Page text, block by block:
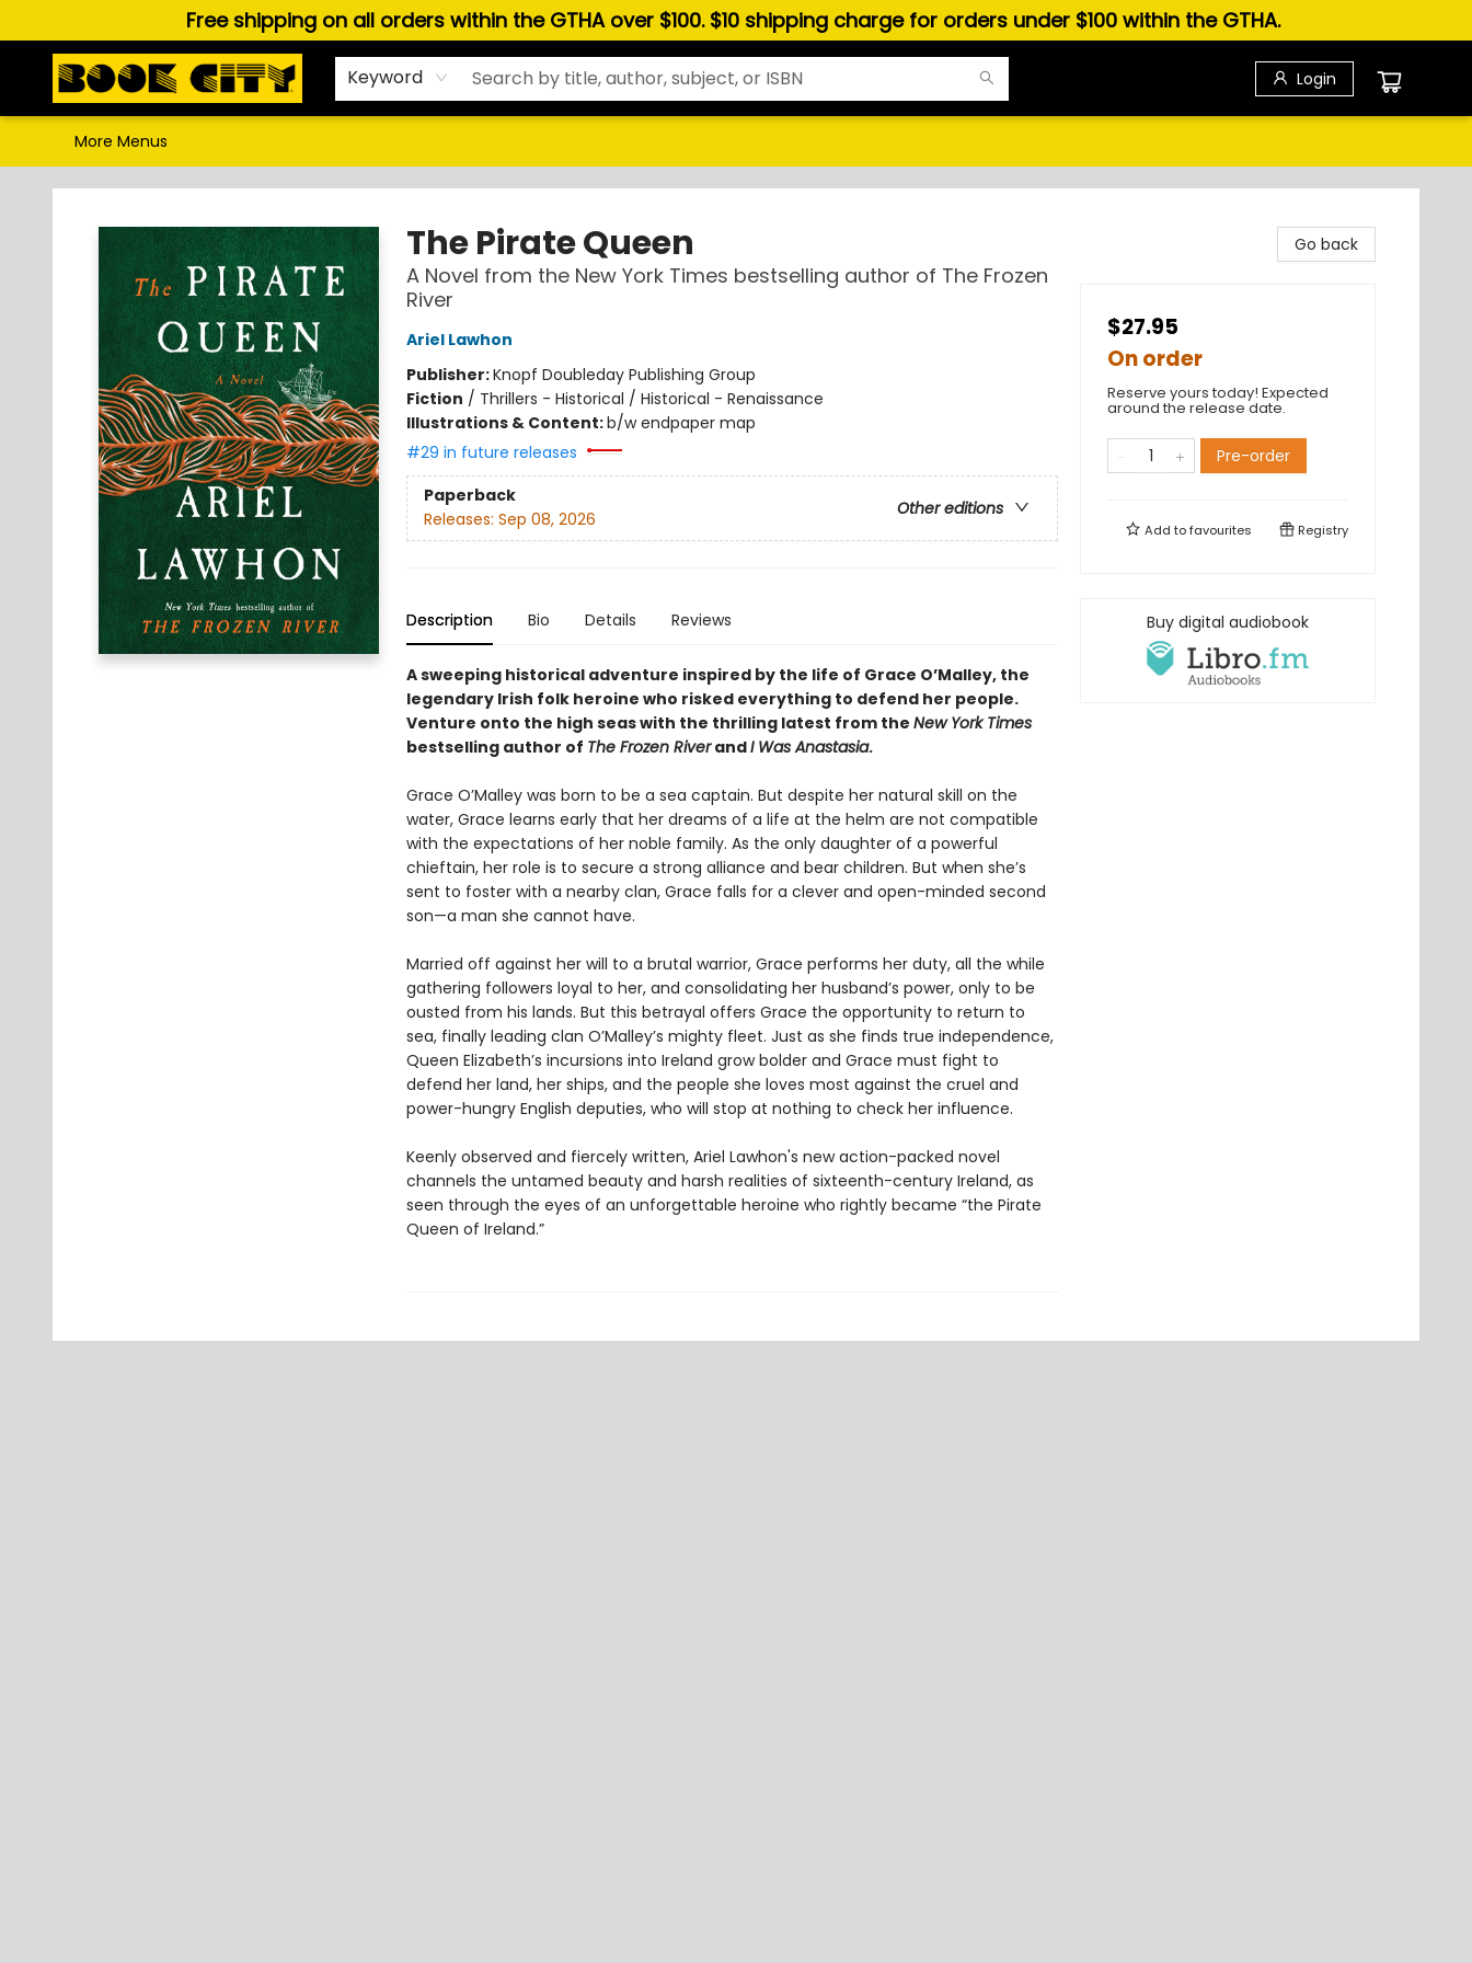
Free shipping on all orders within the GTHA over $100. $10 shipping charge for orders under $100 within the GTHA.
Keyword Login
Puzzles, Games & Stationery
More Menus
Book City In the Beach
The Pirate Queen
A Novel from the New York Times bestselling author of The Frozen
River
Ariel Lawhon
Publisher:Knopf Doubleday Publishing Group
Fiction / Thrillers - Historical / Historical - Renaissance
Illustrations & Content:b/w endpaper map
#29 in future releases
Paperback
Other editions
Releases: Sep 08, 2026
Description Bio Details Reviews
A sweeping historical adventure inspired by the life of Grace O’Malley, the
legendary Irish folk heroine who risked everything to defend her people.
Venture onto the high seas with the thrilling latest from the New York Times
bestselling author of The Frozen RiverandI Was Anastasia.
Grace O’Malley was born to be a sea captain. But despite her natural skill on the
water, Grace learns early that her dreams of a life at the helm are not compatible
with the expectations of her noble family. As the only daughter of a powerful
chieftain, her role is to secure a strong alliance and bear children. But when she’s
sent to foster with a nearby clan, Grace falls for a clever and open-minded second
son—a man she cannot have.
Married off against her will to a brutal warrior, Grace performs her duty, all the while
gathering followers loyal to her, and consolidating her husband’s power, only to be
ousted from his lands. But this betrayal offers Grace the opportunity to return to
sea, finally leading clan O’Malley’s mighty fleet. Just as she finds true independence,
Queen Elizabeth’s incursions into Ireland grow bolder and Grace must fight to
defend her land, her ships, and the people she loves most against the cruel and
power-hungry English deputies, who will stop at nothing to check her influence.
Keenly observed and fiercely written, Ariel Lawhon's new action-packed novel
channels the untamed beauty and harsh realities of sixteenth-century Ireland, as
seen through the eyes of an unforgettable heroine who rightly became “the Pirate
Queen of Ireland.”
Go back
$27.95
On order
Reserve yours today! Expected
around the release date.
Pre-order
Add tofavourites Registry
Buy digital audiobook